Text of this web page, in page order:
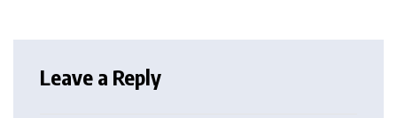
Leave a Reply